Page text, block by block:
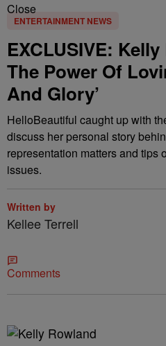
Close
ENTERTAINMENT NEWS
EXCLUSIVE:
The Power Of
And Glory’
HelloBeautiful caught up with
discuss her personal story
representation matters and tips
issues.
Written by
Kellee Terrell
Comments